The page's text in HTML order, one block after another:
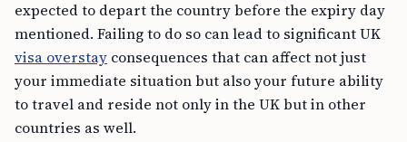
expected to depart the country before the expiry day
mentioned. Failing to do so can lead to significant UK
visa overstay consequences that can affect not just
your immediate situation but also your future ability
to travel and reside not only in the UK but in other
countries as well.